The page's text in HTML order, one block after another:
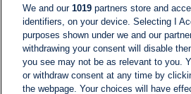
We and our 1019 partners store and
identifiers, on your device. Selecting I
purposes shown under we and our
withdrawing your consent will disable
you see may not be as relevant to you.
or withdraw consent at any time by
the webpage. Your choices will have